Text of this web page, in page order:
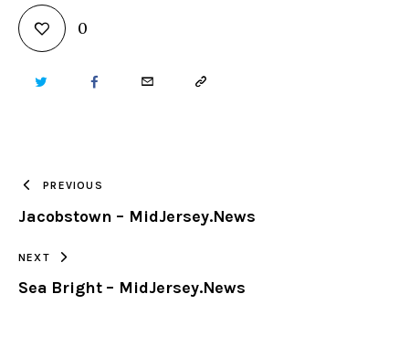
0
TWITTER FACEBOOKEMAIL COPY
CLIPBOARD
PREVIOUS
Jacobstown – MidJersey.News
NEXT
Sea Bright – MidJersey.News